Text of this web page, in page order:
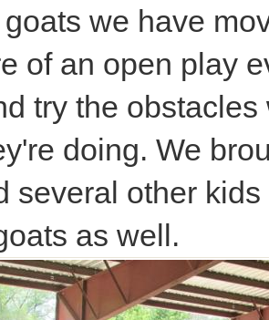
we have
of an open play
try the
doing. We
several other
as well.